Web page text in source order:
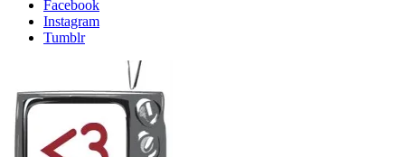
Facebook
Instagram
Tumblr